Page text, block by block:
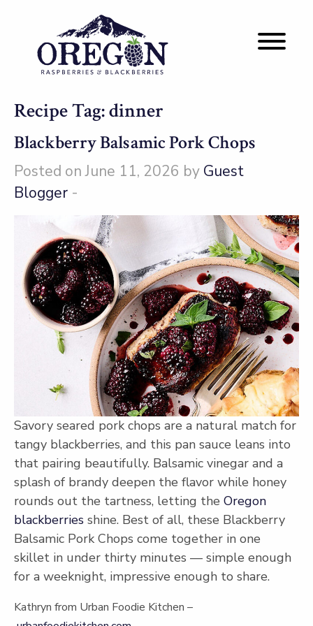
Recipe Tag:dinner
Blackberry Balsamic Pork Chops
Posted on June 11, 2026 by Guest
Blogger -
Savory seared pork chops are a natural match for
tangy blackberries, and this pan sauce leans into
that pairing beautifully. Balsamic vinegar and a
splash of brandy deepen the flavor while honey
rounds out the tartness, letting the Oregon
blackberries shine. Best of all, these Blackberry
Balsamic Pork Chops come together in one
skillet in under thirty minutes — simple enough
for a weeknight, impressive enough to share.
Kathryn from Urban Foodie Kitchen –